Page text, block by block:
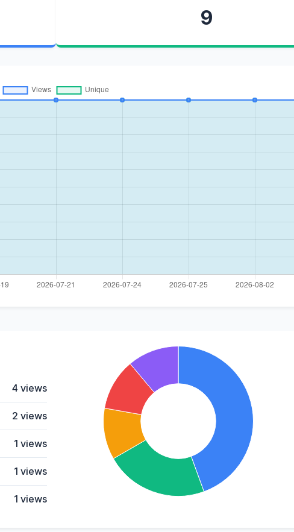
9
4 views
2 views
1 views
1 views
1 views